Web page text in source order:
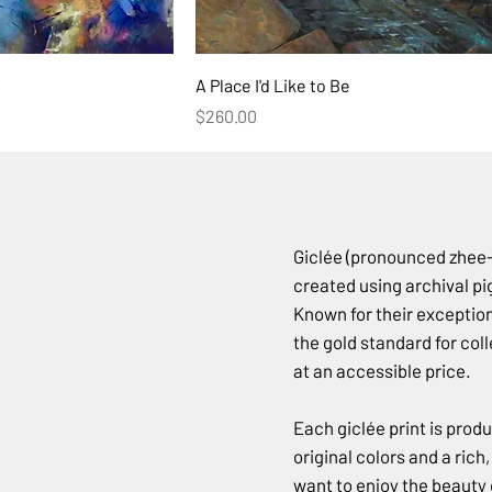
Giclée (pronounced
created using archival
Known for their
the gold standard for
at an accessible price.
Each giclée print is
original colors and a
want to enjoy the beauty
A Place I'd Like to Be
Price
$260.00